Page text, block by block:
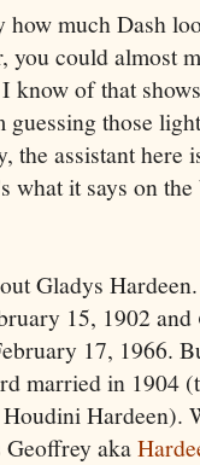
much Dash
you could almost
know of that
those
the assistant here
what it says on
Gladys
15, 1902 and
17, 1966.
married in 1904
Hardeen).
Geoffrey aka